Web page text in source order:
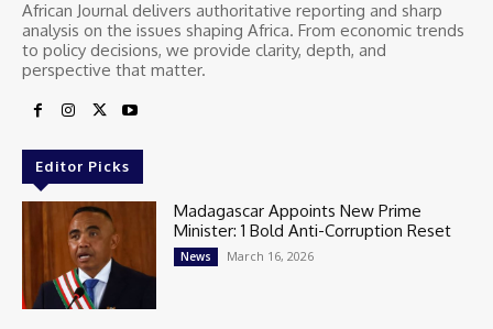
African Journal delivers authoritative reporting and sharp
analysis on the issues shaping Africa. From economic trends
to policy decisions, we provide clarity, depth, and
perspective that matter.
Editor Picks
Madagascar Appoints New Prime
Minister: 1 Bold Anti-Corruption Reset
News March 16, 2026